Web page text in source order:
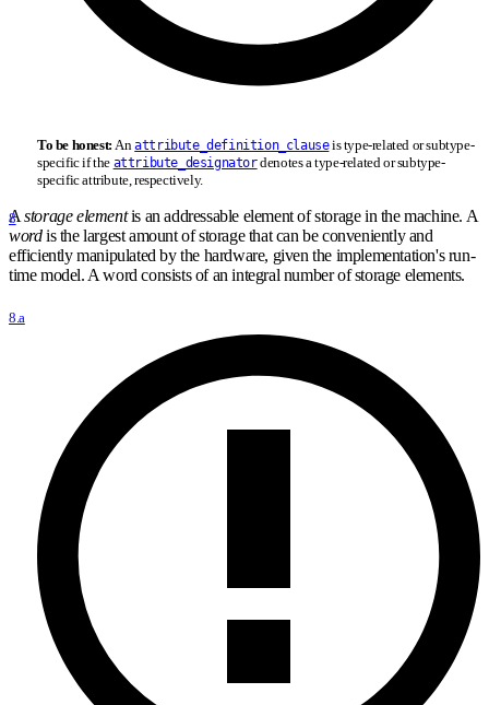
To be honest:Anattribute_definition_clauseis type-related or subtype-
specific if the attribute_designatordenotes a type-related or subtype-
specific attribute, respectively.
8
Astorage elementis an addressable element of storage in the machine. A
wordis the largest amount of storage that can be conveniently and
efficiently manipulated by the hardware, given the implementation's run-
time model. A word consists of an integral number of storage elements.
8.a